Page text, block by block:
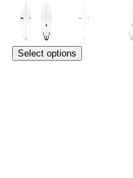
Select options